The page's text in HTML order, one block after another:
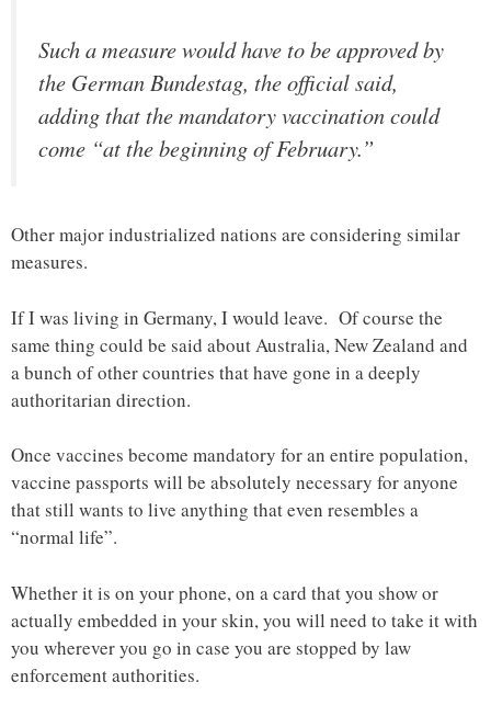
Such a measure would have to be approved by
the German Bundestag, the official said,
adding that the mandatory vaccination could
come “at the beginning of February.”
Other major industrialized nations are considering similar
measures.
If I was living in Germany, I would leave. Of course the
same thing could be said about Australia, New Zealand and
a bunch of other countries that have gone in a deeply
authoritarian direction.
Once vaccines become mandatory for an entire population,
vaccine passports will be absolutely necessary for anyone
that still wants to live anything that even resembles a
“normal life”.
Whether it is on your phone, on a card that you show or
actually embedded in your skin, you will need to take it with
you wherever you go in case you are stopped by law
enforcement authorities.